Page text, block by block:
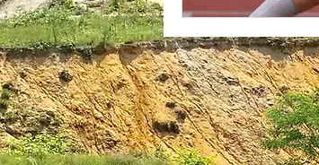
cancer diagnosis
plantar fasciitis
national parks